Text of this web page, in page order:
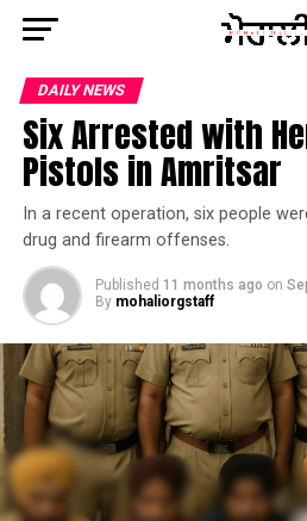
DAILY NEWS
Six Arrested with
Pistols in Amritsar
In a recent operation, six people
drug and firearm offenses.
Published 11 months ago on
By mohaliorgstaff